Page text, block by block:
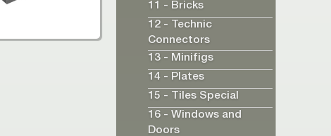
11 - Bricks
12 - Technic
Connectors
13 - Minifigs
14 - Plates
15 - Tiles Special
16 - Windows and
Doors